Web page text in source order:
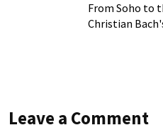
From Soho to
Christian
Leave a Comment